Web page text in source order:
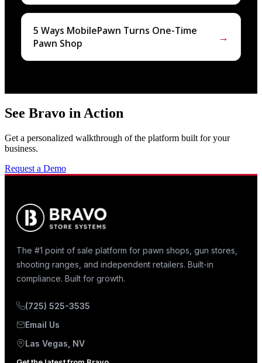
5 Ways MobilePawn Turns One-Time
Pawn Shop
→
See Bravo in Action
Get a personalized walkthrough of the platform built for your
business.
Request a Demo
The #1 point of sale platform for pawn shops, gun stores,
shooting ranges, and independent retailers. Built-in
compliance. Built for growth.
(725) 525-3535
Email Us
Las Vegas, NV